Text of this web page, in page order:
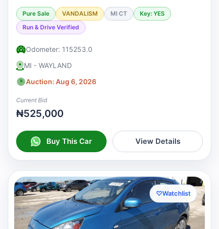
Pure Sale VANDALISM MI CT
Key: YES
Run & Drive Verified
Odometer: 115253.0
MI - WAYLAND
Auction: Aug 6, 2026
Current Bid
₦525,000
Buy This Car View Details
♡Watchlist